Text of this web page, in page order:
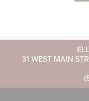
31 WEST MAIN